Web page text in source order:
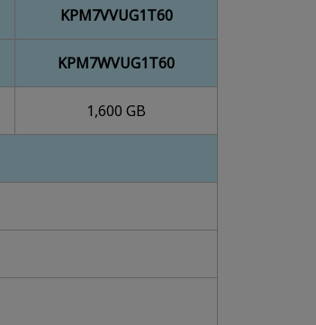
KPM7VVUG1T60
KPM7WVUG1T60
1,600 GB